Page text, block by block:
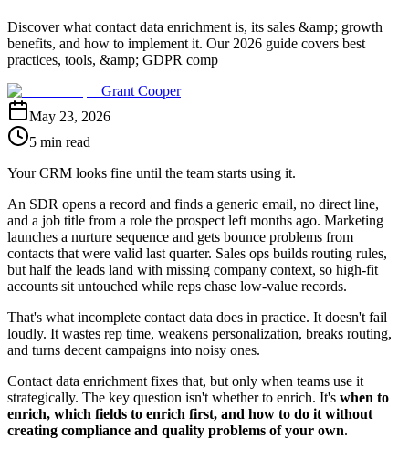
Discover what contact data enrichment is, its sales &amp; growth
benefits, and how to implement it. Our 2026 guide covers best
practices, tools, &amp; GDPR comp
Grant Cooper
May 23, 2026
5 min read
Your CRM looks fine until the team starts using it.
An SDR opens a record and finds a generic email, no direct line,
and a job title from a role the prospect left months ago. Marketing
launches a nurture sequence and gets bounce problems from
contacts that were valid last quarter. Sales ops builds routing rules,
but half the leads land with missing company context, so high-fit
accounts sit untouched while reps chase low-value records.
That's what incomplete contact data does in practice. It doesn't fail
loudly. It wastes rep time, weakens personalization, breaks routing,
and turns decent campaigns into noisy ones.
Contact data enrichment fixes that, but only when teams use it
strategically. The key question isn't whether to enrich. It's when to
enrich, which fields to enrich first, and how to do it without
creating compliance and quality problems of your own.